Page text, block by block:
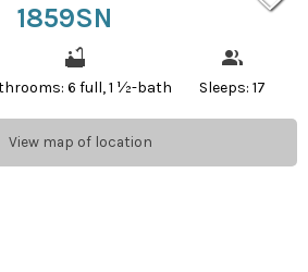
1859SN
6 full, 1 ½-bath Sleeps: 17
View map of location